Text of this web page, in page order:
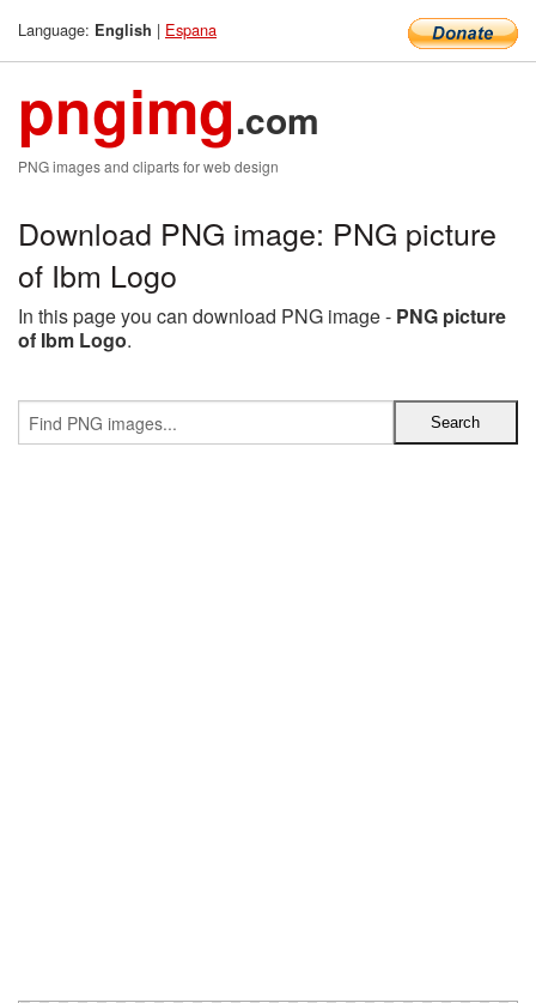
Language: English | Espana
pngimg.com
PNG images and cliparts for web design
Download PNG image: PNG picture
of Ibm Logo
In this page you can download PNG image - PNG picture
of Ibm Logo.